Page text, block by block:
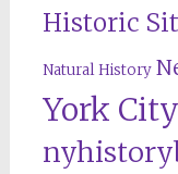
Historic
Natural History
York City